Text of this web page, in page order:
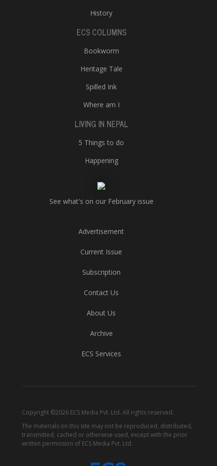
History
ECS COLUMNS
Bookworm
Heritage Tale
Spilled Ink
Where am I
LIVING IN NEPAL
5 Things to do
Happening
See what's on our February issue
Advertisement
Current Issue
Subscription
Contact Us
About Us
Archive
ECS Services
Copyright ©2026 ECS Media Pvt. Ltd. All rights reserved.
The materials on this site may not be reproduced, distributed,
transmitted, cached or otherwise used, except with the prior
written permission of ECS Media Pvt. Ltd.